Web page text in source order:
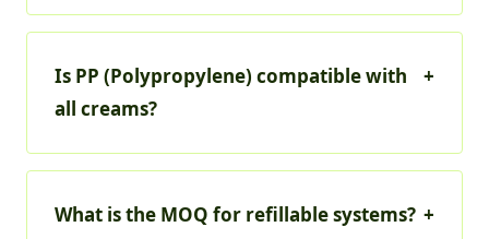
Is PP (Polypropylene) compatible with
all creams?
+
What is the MOQ for refillable systems? +